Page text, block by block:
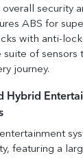
security
ABS for
with anti-
suite of sensors
journey.
Hybrid
featuring a